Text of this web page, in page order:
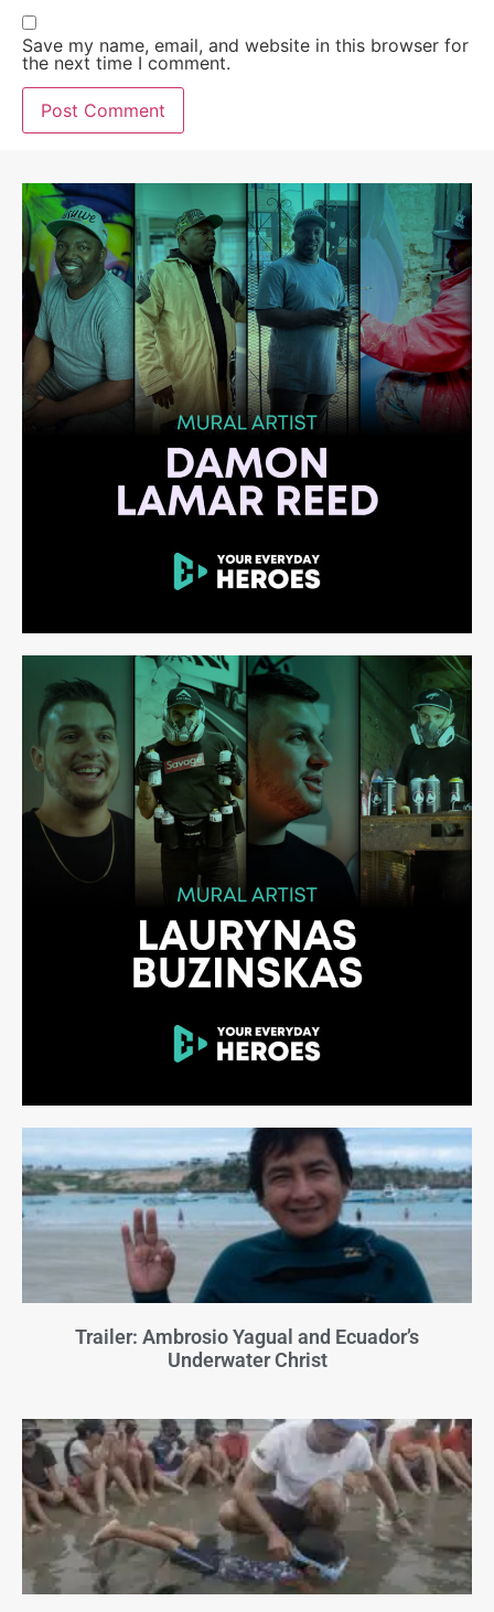
Save my name, email, and website in this browser for
the next time I comment.
Trailer: Ambrosio Yagual and Ecuador’s
Underwater Christ